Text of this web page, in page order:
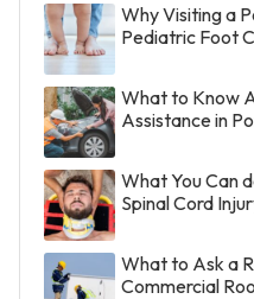
Why Visiting a
Pediatric Foot
What to Know
Assistance in
What You Can
Spinal Cord
What to Ask a
Commercial